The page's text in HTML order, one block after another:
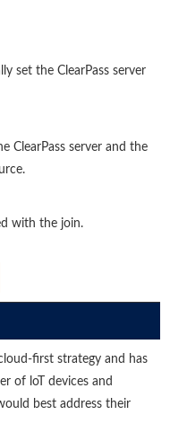
set the ClearPass server
ClearPass server and the
with the join.
first strategy and has
of loT devices and
best address their